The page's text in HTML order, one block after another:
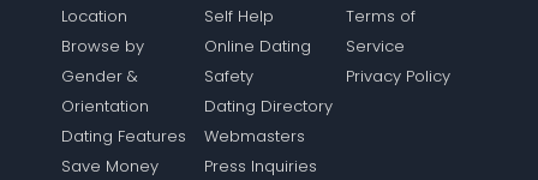
Location
Browse by
Gender &
Orientation
Dating Features
Save Money
Self Help
Online Dating
Safety
Dating Directory
Webmasters
Press Inquiries
Terms of
Service
Privacy Policy